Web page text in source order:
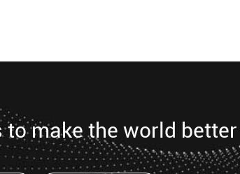
make the world better